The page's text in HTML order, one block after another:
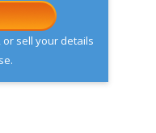
or sell your details